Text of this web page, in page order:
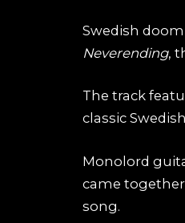
Swedish
Neverending,
The track
classic
Monolord
came
song.